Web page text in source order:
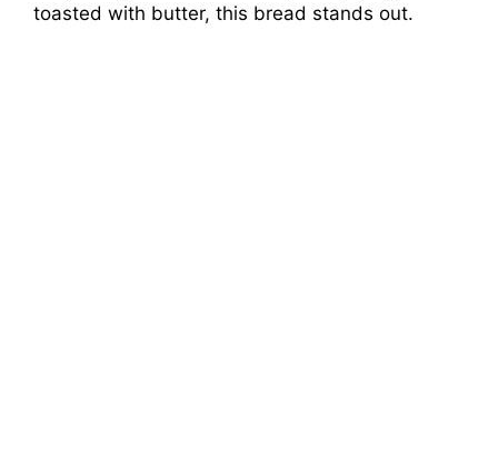
toasted with butter, this bread stands out.